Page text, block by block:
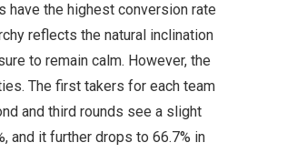
the highest conversion rate
reflects the natural inclination
to remain calm. However, the
The first takers for each team
and third rounds see a slight
and it further drops to 66.7% in